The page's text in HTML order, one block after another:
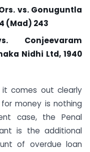
vs. Gonuguntla
(Mad) 243
Conjeevaram
Nidhi Ltd, 1940
it comes out clearly
money is nothing
case, the Penal
is the additional
of overdue loan